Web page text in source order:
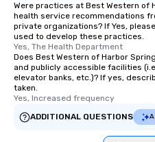
Were practices at Best Western of
health service recommendations
private organizations? If Yes,
used to develop these practices.
Yes, The Health Department
Does Best Western of Harbor
and publicly accessible facilities
elevator banks, etc.)? If yes,
taken.
Yes, Increased frequency
ADDITIONAL QUESTIONS